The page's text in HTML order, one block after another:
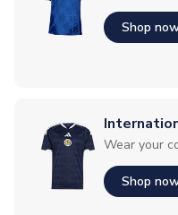
Shop
Wear your
Shop